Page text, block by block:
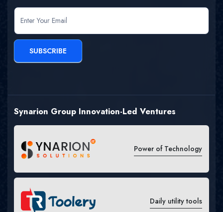
newsletter
SUBSCRIBE
Synarion Group Innovation-Led Ventures
Power of Technology
Daily utility tools